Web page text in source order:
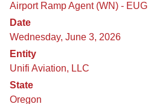
Airport Ramp Agent (WN) - EUG
Date
Wednesday, June 3, 2026
Entity
Unifi Aviation, LLC
State
Oregon